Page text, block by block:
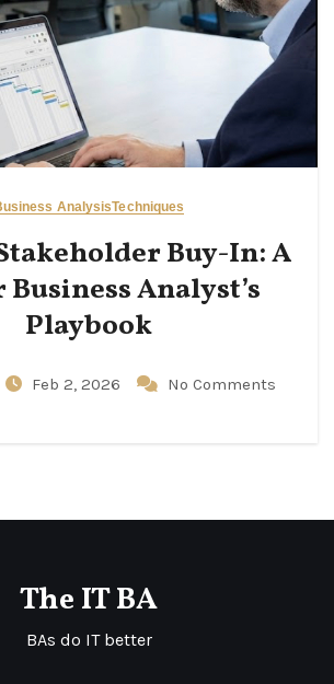
AnalysisTechniques
Buy-In: A
Analyst’s
Playbook
Feb 2, 2026 No Comments
The IT BA
BAs do IT better